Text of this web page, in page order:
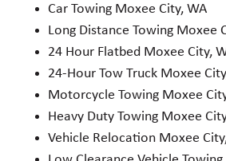
Car Towing Moxee City, WA
Long Distance Towing Moxee
24 Hour Flatbed Moxee City,
24-Hour Tow Truck Moxee
Motorcycle Towing Moxee
Heavy Duty Towing Moxee
Vehicle Relocation Moxee